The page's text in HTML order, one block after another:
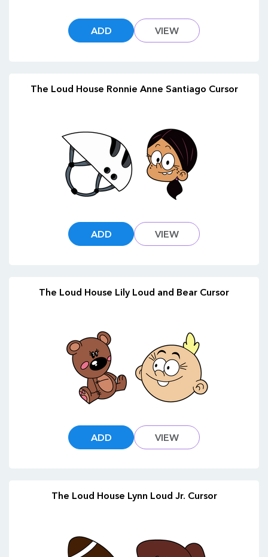
ADD VIEW
The Loud House Ronnie Anne Santiago Cursor
ADD VIEW
The Loud House Lily Loud and Bear Cursor
ADD VIEW
The Loud House Lynn Loud Jr. Cursor